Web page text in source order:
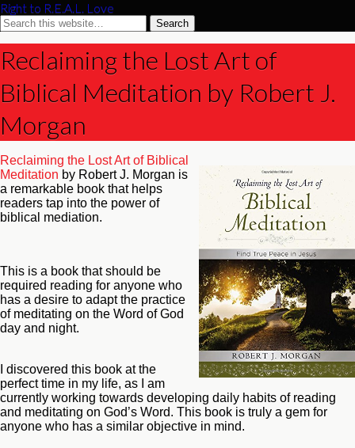
Right to R.E.A.L. Love
Reclaiming the Lost Art of
Biblical Meditation by Robert J.
Morgan
Reclaiming the Lost Art of Biblical
Meditation by Robert J. Morgan is
a remarkable book that helps
readers tap into the power of
biblical mediation.
This is a book that should be
required reading for anyone who
has a desire to adapt the practice
of meditating on the Word of God
day and night.
I discovered this book at the
perfect time in my life, as I am
currently working towards developing daily habits of reading
and meditating on God’s Word. This book is truly a gem for
anyone who has a similar objective in mind.